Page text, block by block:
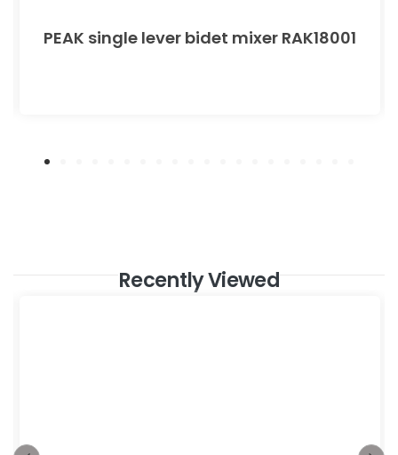
PEAK single lever bidet mixer RAK18001
Recently Viewed